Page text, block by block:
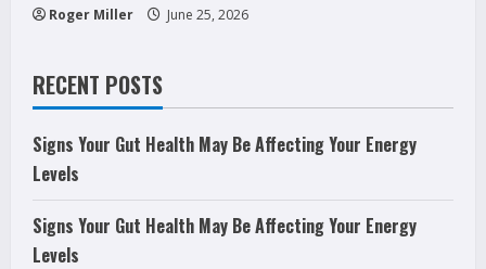
Roger Miller June 25, 2026
RECENT POSTS
Signs Your Gut Health May Be Affecting Your Energy
Levels
Signs Your Gut Health May Be Affecting Your Energy
Levels